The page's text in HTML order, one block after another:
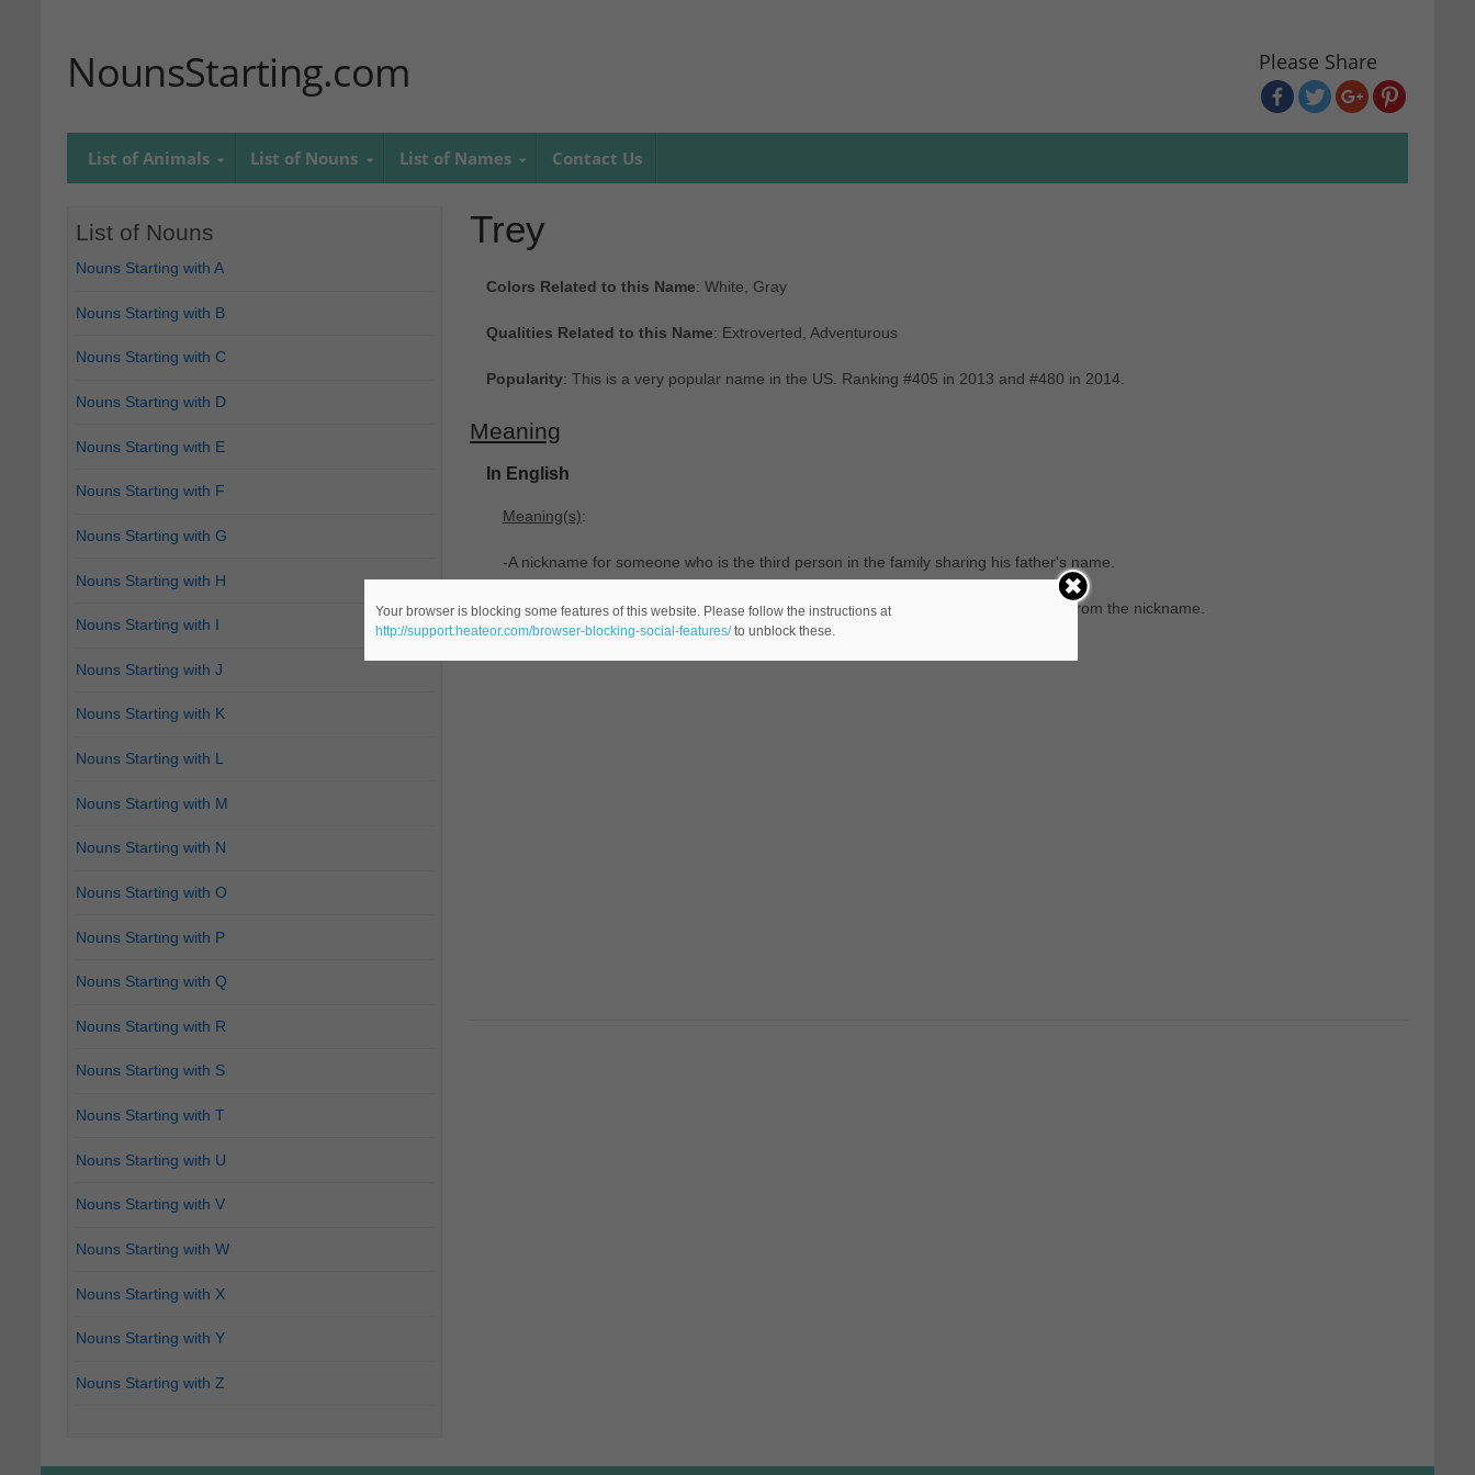
NounsStarting.com Please Share
List of Animals List of Nouns List of Names Contact Us
Trey
Colors Related to this Name: White, Gray
Qualities Related to this Name: Extroverted, Adventurous
Popularity: This is a very popular name in the US. Ranking #405 in 2013 and #480 in 2014.
Meaning
In English
Meaning(s):
-A nickname for someone who is the third person in the family sharing his father's name.
-( male name -comes from the English language-) of modern usage, that comes from the nickname.
List of Nouns
Nouns Starting with A
Nouns Starting with B
Nouns Starting with C
Nouns Starting with D
Nouns Starting with E
Nouns Starting with F
Nouns Starting with G
Nouns Starting with H
Nouns Starting with I
Nouns Starting with J
Nouns Starting with K
Nouns Starting with L
Nouns Starting with M
Nouns Starting with N
Nouns Starting with O
Nouns Starting with P
Nouns Starting with Q
Nouns Starting with R
Nouns Starting with S
Nouns Starting with T
Nouns Starting with U
Nouns Starting with V
Nouns Starting with W
Nouns Starting with X
Nouns Starting with Y
Nouns Starting with Z
Your browser is blocking some features of this website. Please follow the instructions at
http://support.heateor.com/browser-blocking-social-features/to unblock these.